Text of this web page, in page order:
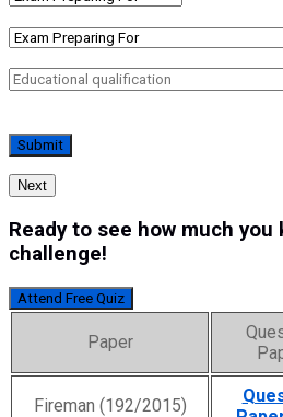
Next
Ready to see how much you
challenge!
Attend Free Quiz
Paper
Fireman (192/2015)